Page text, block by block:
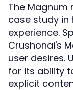
The Magnum
case study
experience.
Crushonai's
user desires.
for its ability
explicit